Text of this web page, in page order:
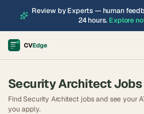
Review by Experts — human
24 hours. Explore
Security ArchitectJobs
Find Security Architect jobs and see your
you apply.